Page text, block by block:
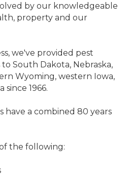
by our knowledgeable
property and our
we've provided pest
South Dakota, Nebraska,
Wyoming, western Iowa,
1966.
have a combined 80 years
the following: